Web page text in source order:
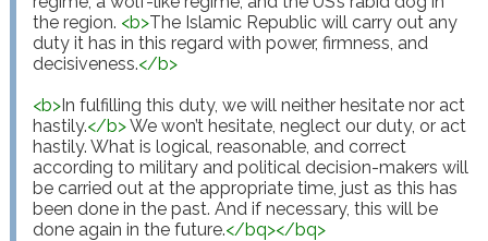
the region. <b>The Islamic Republic will carry out any
duty it has in this regard with power, firmness, and
decisiveness.</b>
<b>In fulfilling this duty, we will neither hesitate nor act
hastily.</b> We won’t hesitate, neglect our duty, or act
hastily. What is logical, reasonable, and correct
according to military and political decision-makers will
be carried out at the appropriate time, just as this has
been done in the past. And if necessary, this will be
done again in the future.</bq></bq>